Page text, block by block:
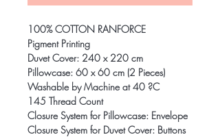
100% COTTON RANFORCE
Pigment Printing
Duvet Cover: 240 x 220 cm
Pillowcase: 60 x 60 cm (2 Pieces)
Washable by Machine at 40 ?C
145 Thread Count
Closure System for Pillowcase: Envelope
Closure System for Duvet Cover: Buttons